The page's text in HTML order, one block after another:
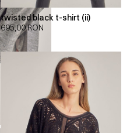
twisted black t-shirt (ii)
695,00RON